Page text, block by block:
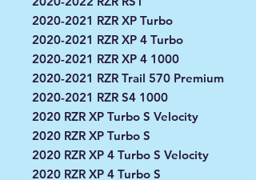
2020-2021 RZR XP Turbo
2020-2021 RZR XP 4 Turbo
2020-2021 RZR XP 4 1000
2020-2021 RZR Trail 570 Premium
2020-2021 RZR S4 1000
2020 RZR XP Turbo S Velocity
2020 RZR XP Turbo S
2020 RZR XP 4 Turbo S Velocity
2020 RZR XP 4 Turbo S